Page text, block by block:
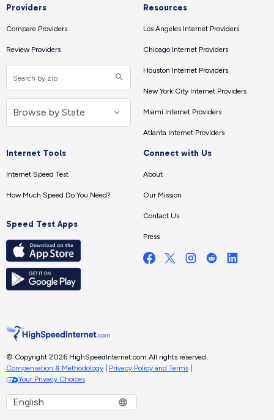
Providers
Compare Providers
Review Providers
Resources
Los Angeles Internet Providers
Chicago Internet Providers
Houston Internet Providers
New York City Internet Providers
Miami Internet Providers
Atlanta Internet Providers
Internet Tools
Internet Speed Test
How Much Speed Do You Need?
Speed Test Apps
Connect with Us
About
Our Mission
Contact Us
Press
© Copyright 2026 HighSpeedInternet.com.All rights reserved.
Compensation & Methodology
Privacy Policy and Terms
Your Privacy Choices